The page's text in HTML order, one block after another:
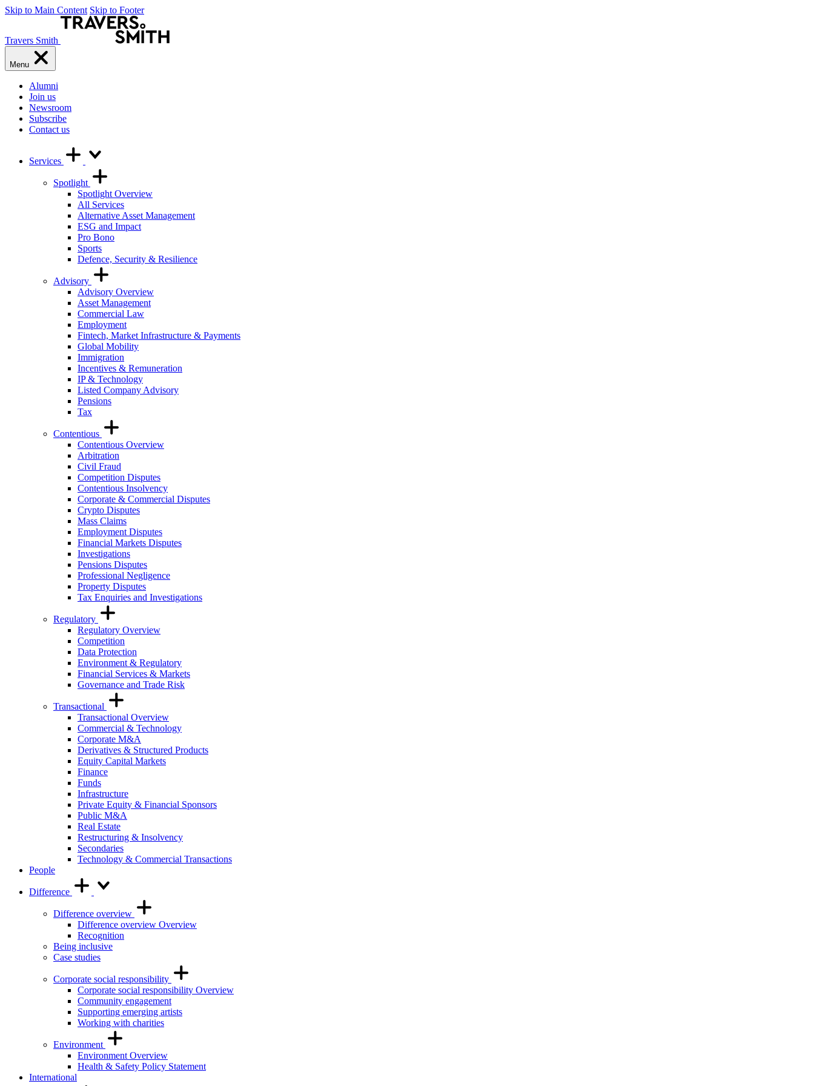
Skip to Main Content Skip to Footer
Travers Smith
Menu
Alumni
Join us
Newsroom
Subscribe
Contact us
Services
Spotlight
Spotlight Overview
All Services
Alternative Asset Management
ESG and Impact
Pro Bono
Sports
Defence, Security & Resilience
Advisory
Advisory Overview
Asset Management
Commercial Law
Employment
Fintech, Market Infrastructure & Payments
Global Mobility
Immigration
Incentives & Remuneration
IP & Technology
Listed Company Advisory
Pensions
Tax
Contentious
Contentious Overview
Arbitration
Civil Fraud
Competition Disputes
Contentious Insolvency
Corporate & Commercial Disputes
Crypto Disputes
Mass Claims
Employment Disputes
Financial Markets Disputes
Investigations
Pensions Disputes
Professional Negligence
Property Disputes
Tax Enquiries and Investigations
Regulatory
Regulatory Overview
Competition
Data Protection
Environment & Regulatory
Financial Services & Markets
Governance and Trade Risk
Transactional
Transactional Overview
Commercial & Technology
Corporate M&A
Derivatives & Structured Products
Equity Capital Markets
Finance
Funds
Infrastructure
Private Equity & Financial Sponsors
Public M&A
Real Estate
Restructuring & Insolvency
Secondaries
Technology & Commercial Transactions
People
Difference
Difference overview
Difference overview Overview
Recognition
Being inclusive
Case studies
Corporate social responsibility
Corporate social responsibility Overview
Community engagement
Supporting emerging artists
Working with charities
Environment
Environment Overview
Health & Safety Policy Statement
International